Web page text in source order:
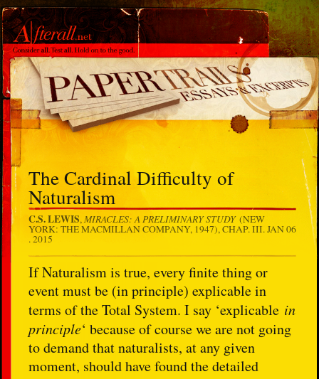
The Cardinal Difficulty of
Naturalism
C.S. LEWIS, MIRACLES: A PRELIMINARY STUDY(NEW
YORK: THE MACMILLAN COMPANY, 1947), CHAP. III.JAN 06
. 2015
If Naturalism is true, every finite thing or
event must be (in principle) explicable in
terms of the Total System. I say ‘explicable in
principle‘ because of course we are not going
to demand that naturalists, at any given
moment, should have found the detailed